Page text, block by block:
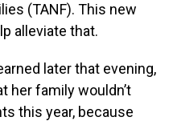
(TANF). This new
alleviate that.
later that evening,
her family wouldn’t
this year, because